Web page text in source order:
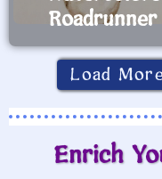
Roadrunner
Load
Enrich